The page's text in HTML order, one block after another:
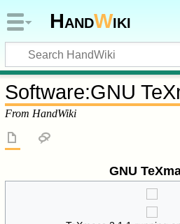
HandWiki
Software:GNU
From HandWiki
GNU